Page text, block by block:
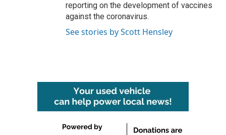
reporting on the development of vaccines
against the coronavirus.
See stories by Scott Hensley